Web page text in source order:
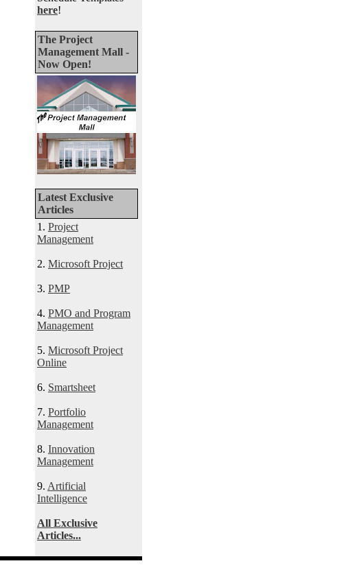
here!
The Project
Management Mall -
Now Open!
Latest Exclusive
Articles
1. Project
Management
2. Microsoft Project
3. PMP
4. PMO and Program
Management
5. Microsoft Project
Online
6. Smartsheet
7. Portfolio
Management
8. Innovation
Management
9. Artificial
Intelligence
All Exclusive
Articles...